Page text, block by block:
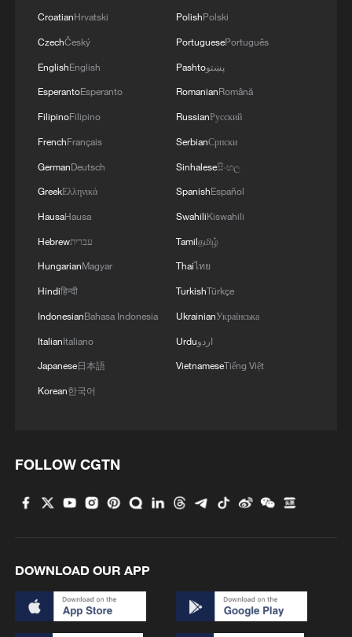
CroatianHrvatski
CzechČeský
EnglishEnglish
EsperantoEsperanto
FilipinoFilipino
FrenchFrançais
GermanDeutsch
GreekΕλληνικά
HausaHausa
Hebrewעברית
HungarianMagyar
Hindiहिन्दी
IndonesianBahasa Indonesia
ItalianItaliano
Japanese日本語
Korean한국어
PolishPolski
PortuguesePortuguês
Pashtoپښتو
RomanianRomână
RussianРусский
SerbianСрпски
Sinhaleseසිංහල
SpanishEspañol
SwahiliKiswahili
Tamilதமிழ்
Thaiไทย
TurkishTürkçe
UkrainianУкраїнська
Urduاردو
VietnameseTiếng Việt
FOLLOW CGTN
DOWNLOAD OUR APP